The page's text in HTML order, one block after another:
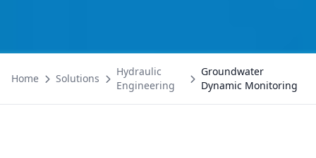
Home Solutions
Hydraulic
Engineering
Groundwater
Dynamic Monitoring